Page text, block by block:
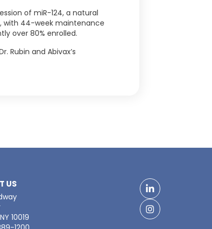
of miR-124, a natural
with 44-week maintenance
over 80% enrolled.
Rubin and Abivax’s
US
10019
LinkedIn
Facebook